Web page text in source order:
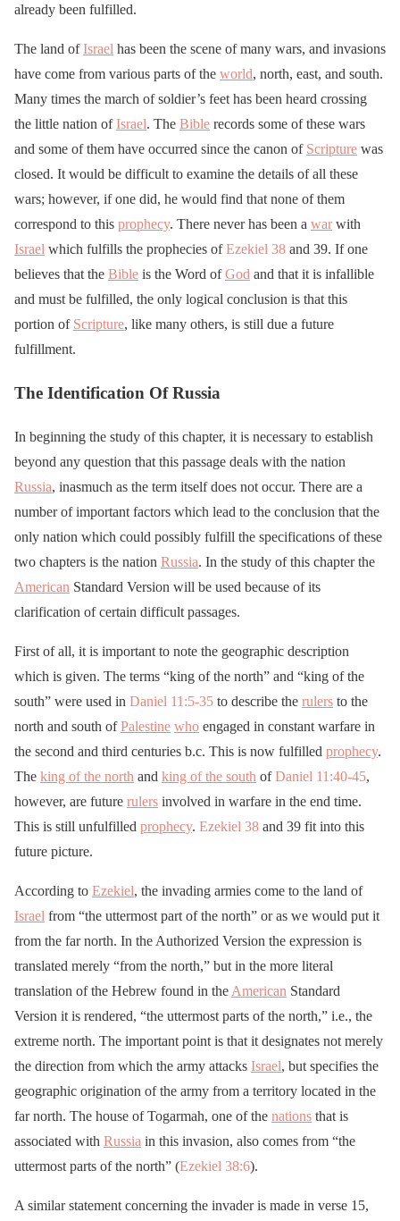
already been fulfilled.
The land ofIsrael has been the scene of many wars, and invasions
have come from various parts of the world, north, east, and south.
Many times the march of soldier’s feet has been heard crossing
the little nation ofIsrael. The Bible records some of these wars
and some of them have occurred since the canon of Scripture was
closed. It would be difficult to examine the details of all these
wars; however, if one did, he would find that none of them
correspond to this prophecy. There never has been a warwith
Israel which fulfills the prophecies ofEzekiel 38 and 39. If one
believes that the Bible is the Word ofGod and that it is infallible
and must be fulfilled, the only logical conclusion is that this
portion of Scripture, like many others, is still due a future
fulfillment.
The Identification Of Russia
In beginning the study of this chapter, it is necessary to establish
beyond any question that this passage deals with the nation
Russia, inasmuch as the term itself does not occur. There are a
number of important factors which lead to the conclusion that the
only nation which could possibly fulfill the specifications of these
two chapters is the nation Russia. In the study of this chapter the
American Standard Version will be used because of its
clarification of certain difficult passages.
First of all, it is important to note the geographic description
which is given. The terms “king of the north” and “king of the
south” were used in Daniel 11:5-35 to describe the rulers to the
north and south ofPalestine who engaged in constant warfare in
the second and third centuries b.c. This is now fulfilled prophecy.
The king of the north and king of the south ofDaniel 11:40-45,
however, are future rulers involved in warfare in the end time.
This is still unfulfilled prophecy. Ezekiel 38 and 39 fit into this
future picture.
According to Ezekiel, the invading armies come to the land of
Israel from “the uttermost part of the north” or as we would put it
from the far north. In the Authorized Version the expression is
translated merely “from the north,” but in the more literal
translation of the Hebrew found in the American Standard
Version it is rendered, “the uttermost parts of the north,” i.e., the
extreme north. The important point is that it designates not merely
the direction from which the army attacks Israel, but specifies the
geographic origination of the army from a territory located in the
far north. The house of Togarmah, one of the nations that is
associated with Russia in this invasion, also comes from “the
uttermost parts of the north” (Ezekiel 38:6).
A similar statement concerning the invader is made in verse 15,